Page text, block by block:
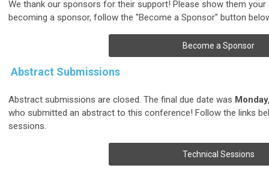
We thank our sponsors for their support! Please show them
becoming a sponsor, follow the "Become a Sponsor" button
Become a Sponsor
Abstract Submissions
Abstract submissions are closed. The final due date was
who submitted an abstract to this conference! Follow the links
sessions.
Technical Sessions